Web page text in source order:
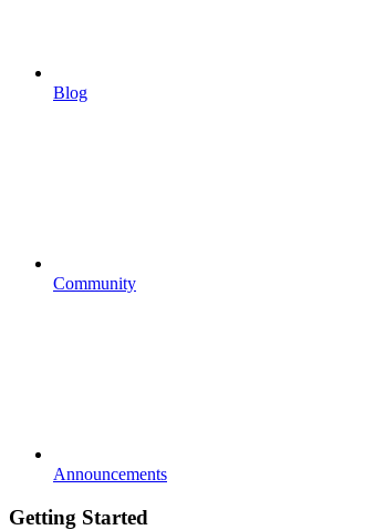
Blog
Community
Announcements
Getting Started